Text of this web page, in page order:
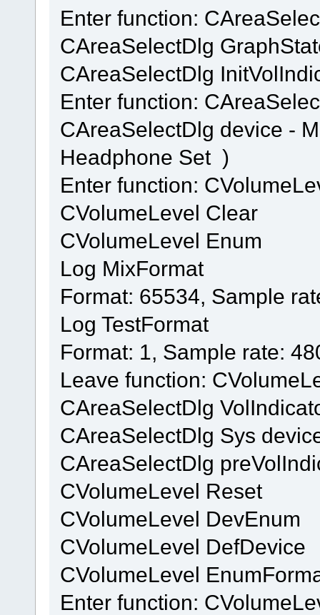
Enter function:
CAreaSelectDlg
CAreaSelectDlg
Enter function:
CAreaSelectDlg device -
Headphone Set )
Enter function:
CVolumeLevel Clear
CVolumeLevel Enum
Log MixFormat
Format: 65534, Sample
Log TestFormat
Format: 1, Sample rate:
Leave function:
CAreaSelectDlg
CAreaSelectDlg Sys
CAreaSelectDlg
CVolumeLevel Reset
CVolumeLevel DevEnum
CVolumeLevel DefDevice
CVolumeLevel
Enter function: